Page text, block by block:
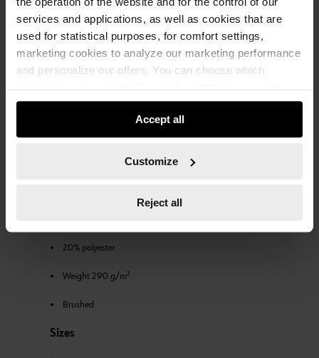
services and applications, as well as cookies that are
used for statistical purposes, for comfort settings,
marketing cookies to analyze our marketing performance
and personalize our offers. You can choose which
categories you want to allow and customize your data
usage settings. Please note that based on your settings
not all functionalities of the website may be available. Of
course, you can change this decision at any time.
Accept all
Customize
Reject all
Specification
Documents
Description
• 20% polyester
• Weight 290 g/m²
• Brushed
Sizes